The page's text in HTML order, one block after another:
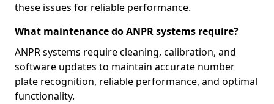
these issues for reliable performance.
What maintenance do ANPR systems require?
ANPR systems require cleaning, calibration, and
software updates to maintain accurate number
plate recognition, reliable performance, and optimal
functionality.